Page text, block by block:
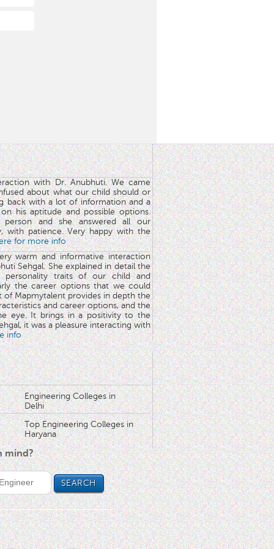
with Dr. Anubhuti. We came
about what our child should or
back with a lot of information and a
his aptitude and possible options.
and she answered all our
with patience. Very happy with the
for more info
warm and informative interaction
Sehgal. She explained in detail the
personality traits of our child and
the career options that we could
of Mapmytalent provides in depth the
and career options, and the
eye. It brings in a positivity to the
it was a pleasure interacting with
info
Engineering Colleges in
Delhi
Top Engineering Colleges in
Haryana
mind?